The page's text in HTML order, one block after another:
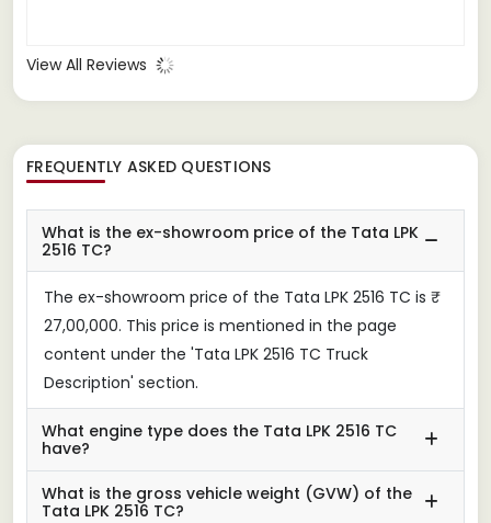
View All Reviews
FREQUENTLY ASKED QUESTIONS
What is the ex-showroom price of the Tata LPK
2516 TC?
The ex-showroom price of the Tata LPK 2516 TC is ₹
27,00,000. This price is mentioned in the page
content under the 'Tata LPK 2516 TC Truck
Description' section.
What engine type does the Tata LPK 2516 TC
have?
What is the gross vehicle weight (GVW) of the
Tata LPK 2516 TC?